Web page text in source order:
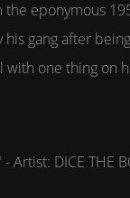
eponymous
gang after
one thing on
- Artist: DICE THE